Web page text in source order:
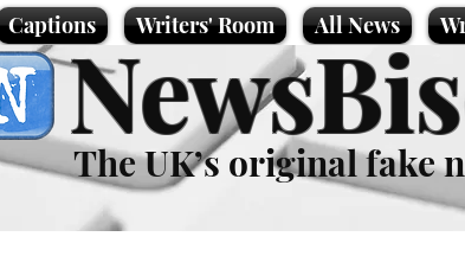
Captions Writers' Room All News
The UK’s original fake